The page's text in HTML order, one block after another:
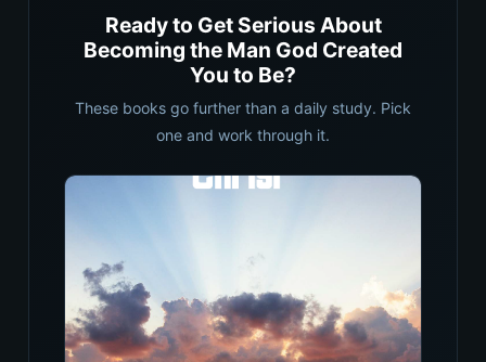
Ready to Get Serious About
Becoming the Man God Created
You to Be?
These books go further than a daily study. Pick
one and work through it.